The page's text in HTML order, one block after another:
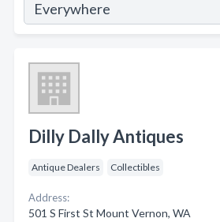
Dilly Dally Antiques
Antique Dealers Collectibles
Address:
501 S First St Mount Vernon, WA